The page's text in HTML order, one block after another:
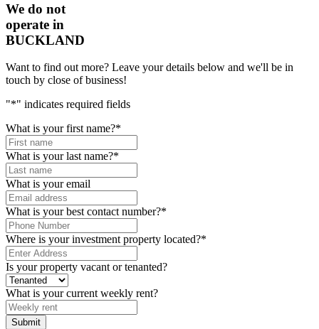
We do not
operate in
BUCKLAND
Want to find out more? Leave your details below and we'll be in
touch by close of business!
"*" indicates required fields
What is your first name?*
What is your last name?*
What is your email
What is your best contact number?*
Where is your investment property located?*
Is your property vacant or tenanted?
What is your current weekly rent?
Submit